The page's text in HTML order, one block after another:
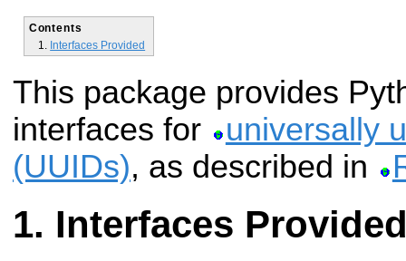
Contents
Interfaces Provided
This package provides
interfaces for
universally
(UUIDs), as described in
Interfaces